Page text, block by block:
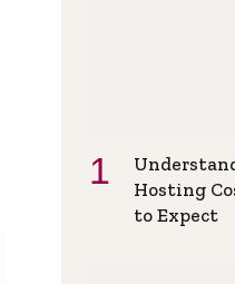
Hosting
to Expect